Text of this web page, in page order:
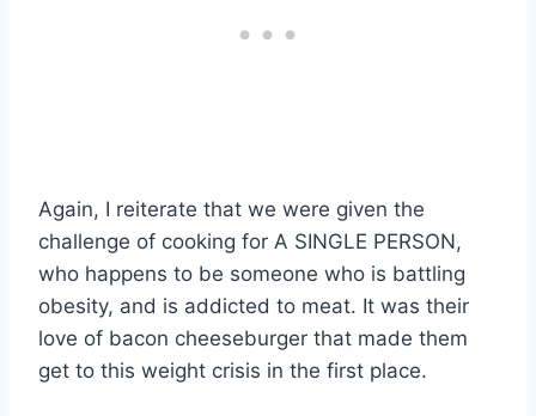
Again, I reiterate that we were given the
challenge of cooking for A SINGLE PERSON,
who happens to be someone who is battling
obesity, and is addicted to meat. It was their
love of bacon cheeseburger that made them
get to this weight crisis in the first place.